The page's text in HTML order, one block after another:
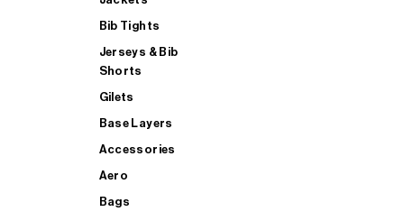
Bib Tights
Jerseys & Bib
Shorts
Gilets
Base Layers
Accessories
Aero
Bags
SHOP ALL MENS TRIATHLON